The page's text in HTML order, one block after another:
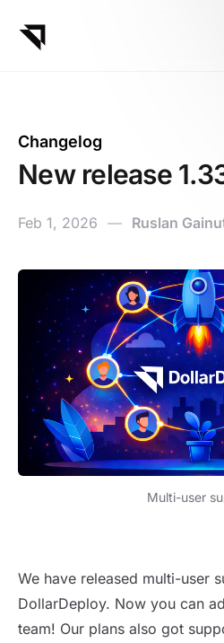
Changelog
New release
Feb 1, 2026 — Ruslan
Multi-user
New release 1.33
We have released multi-user
DollarDeploy. Now you can
team! Our plans also got